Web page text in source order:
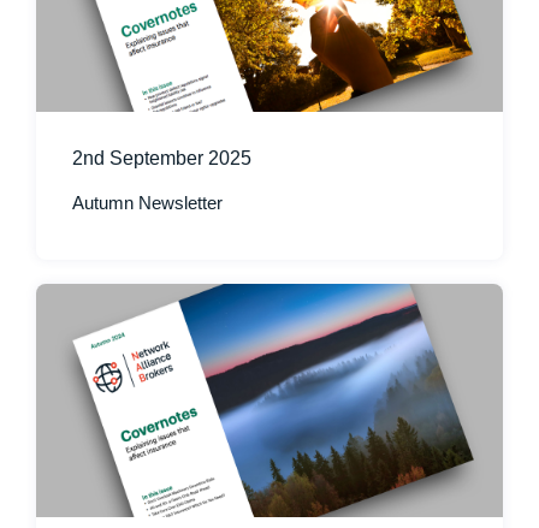
2nd September 2025
Autumn Newsletter